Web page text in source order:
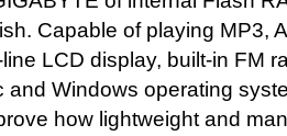
Capable of playing MP3,
LCD display, built-in FM
and Windows operating
how lightweight and